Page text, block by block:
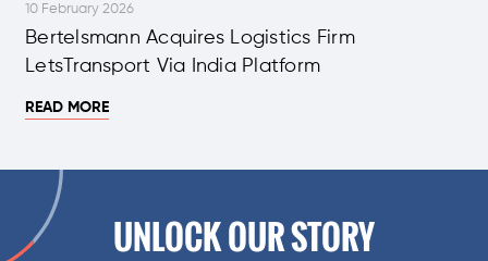
10 February 2026
Bertelsmann Acquires Logistics Firm
LetsTransport Via India Platform
READ MORE
UNLOCK OUR STORY